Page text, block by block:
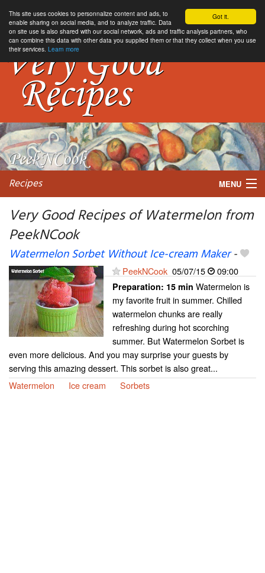
Got it.
This site uses cookies to personnalize content and ads, to
enable sharing on social media, and to analyze traffic. Data
on site use is also shared with our social network, ads and traffic analysis partners, who
can combine this data with other data you supplied them or that they collect when you use
their services. Learn more
Recipes MENU
Very Good Recipes of Watermelon from
PeekNCook
Watermelon Sorbet Without Ice-cream Maker-
PeekNCook 05/07/15 09:00
Preparation: 15 min Watermelon is
my favorite fruit in summer. Chilled
watermelon chunks are really
refreshing during hot scorching
summer. But Watermelon Sorbet is
even more delicious. And you may surprise your guests by
serving this amazing dessert. This sorbet is also great...
Watermelon
Ice cream Sorbets